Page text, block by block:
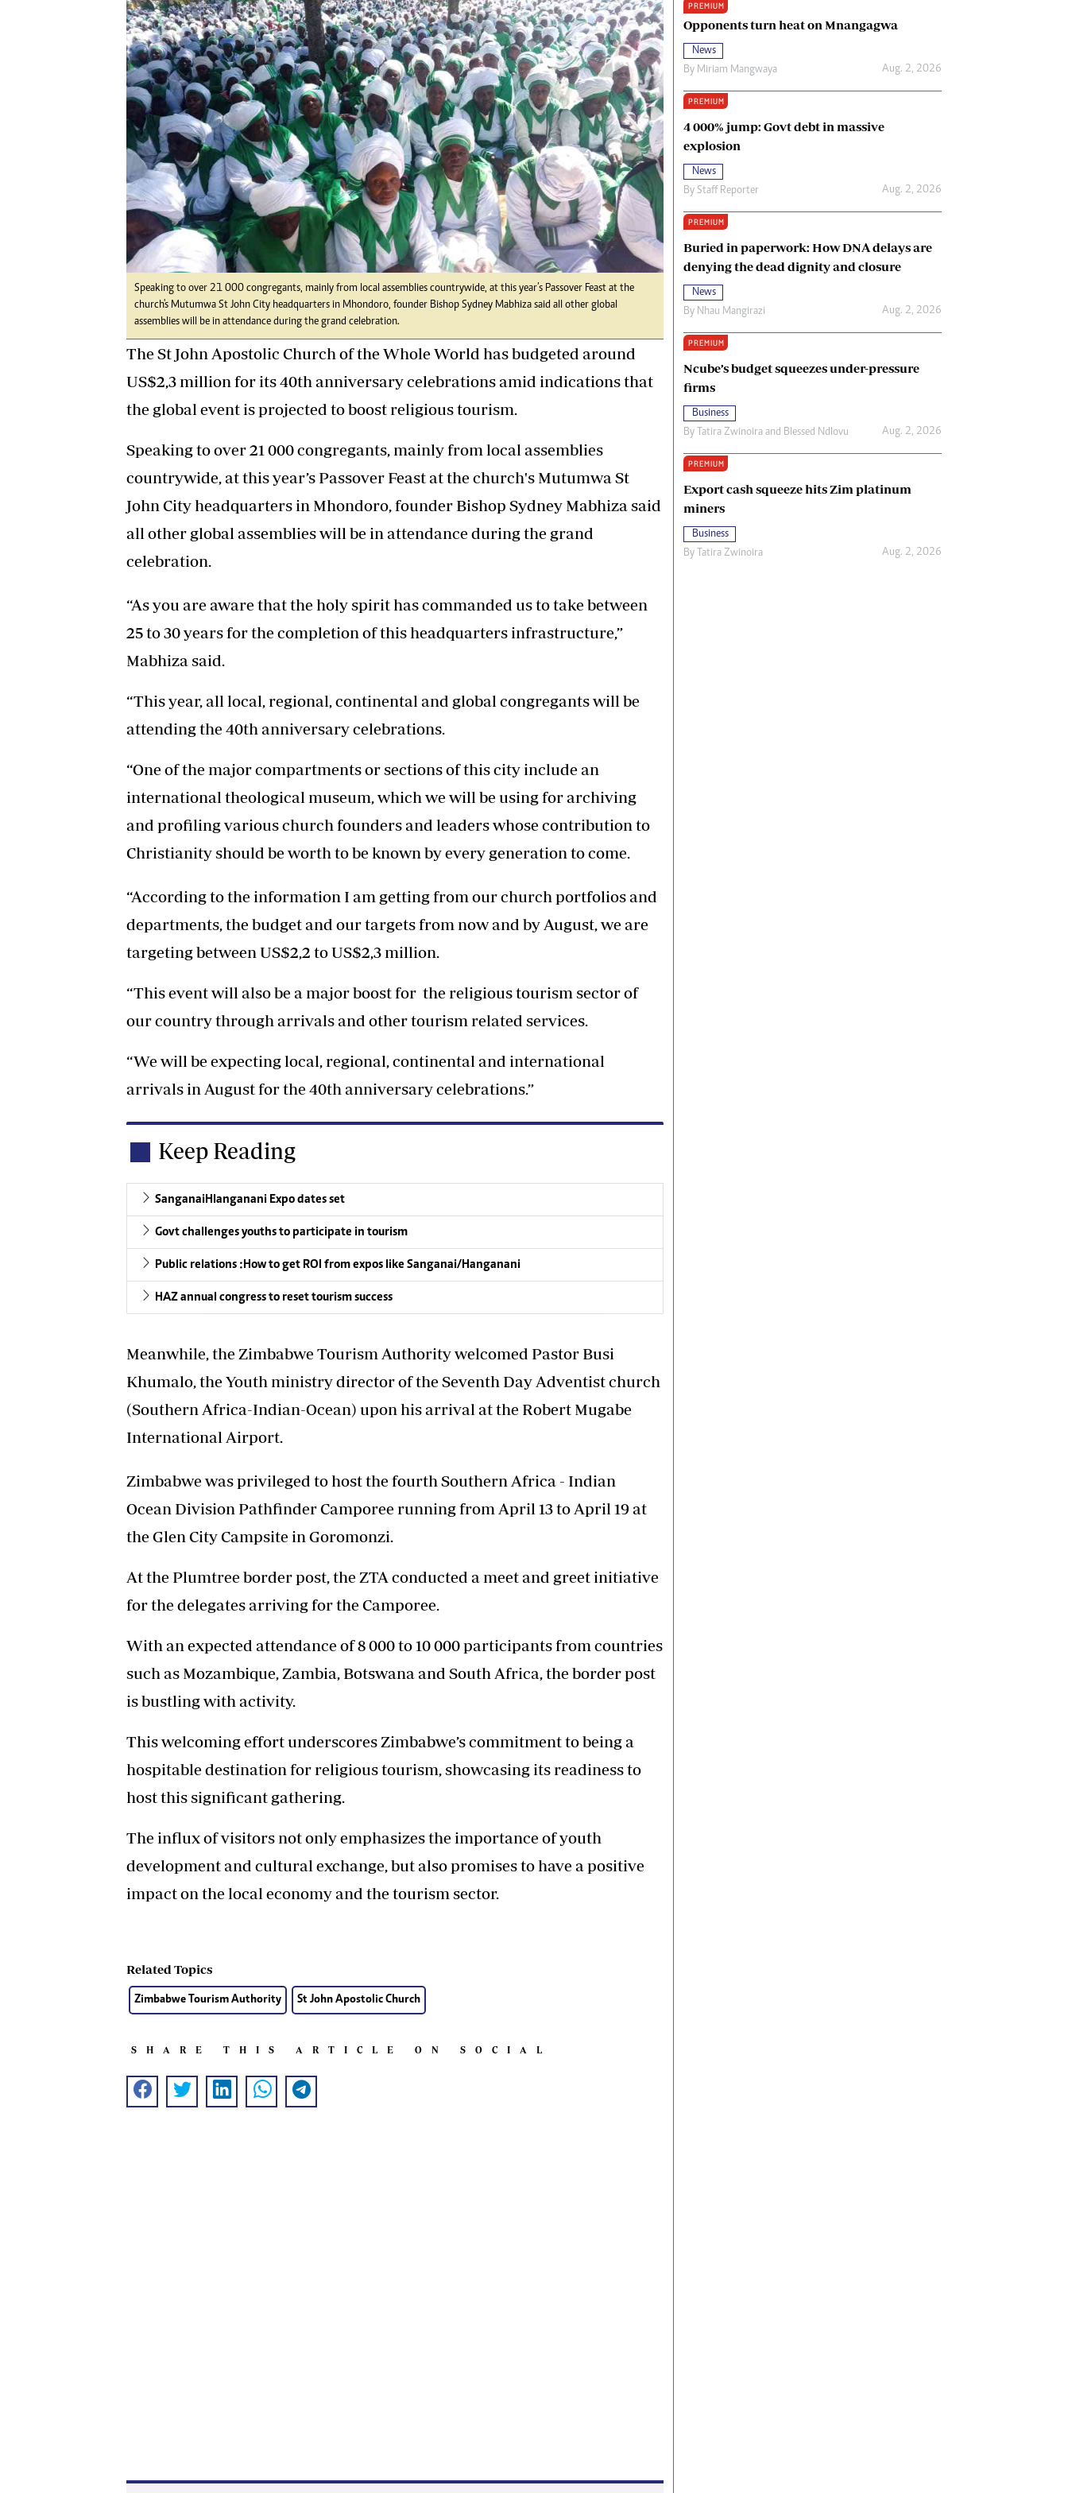
Digital Marketing Manager:
tmutambara@alphamedia.co.zw
Tel: (04) 771722/3
Online Advertising
Digital@alphamedia.co.zw
Web Development
jmanyenyere@alphamedia.co.zw
Ngoma Awards 2014
Operation Hope
Queenmakers
Religion Zone
Copyright
Terms And Conditions
Privacy Policy
About Us
Speaking to over 21 000 congregants, mainly from local assemblies countrywide, at this year’s Passover Feast at the
church's Mutumwa St John City headquarters in Mhondoro, founder Bishop Sydney Mabhiza said all other global
assemblies will be in attendance during the grand celebration.
The St John Apostolic Church of the Whole World has budgeted around
US$2,3 million for its 40th anniversary celebrations amid indications that
the global event is projected to boost religious tourism.
Speaking to over 21 000 congregants, mainly from local assemblies
countrywide, at this year’s Passover Feast at the church's Mutumwa St
John City headquarters in Mhondoro, founder Bishop Sydney Mabhiza said
all other global assemblies will be in attendance during the grand
celebration.
“As you are aware that the holy spirit has commanded us to take between
25 to 30 years for the completion of this headquarters infrastructure,”
Mabhiza said.
“This year, all local, regional, continental and global congregants will be
attending the 40th anniversary celebrations.
“One of the major compartments or sections of this city include an
international theological museum, which we will be using for archiving
and profiling various church founders and leaders whose contribution to
Christianity should be worth to be known by every generation to come.
“According to the information I am getting from our church portfolios and
departments, the budget and our targets from now and by August, we are
targeting between US$2,2 to US$2,3 million.
“This event will also be a major boost for the religious tourism sector of
our country through arrivals and other tourism related services.
“We will be expecting local, regional, continental and international
arrivals in August for the 40th anniversary celebrations.”
Keep Reading
SanganaiHlanganani Expo dates set
Govt challenges youths to participate in tourism
Public relations :How to get ROI from expos like Sanganai/Hanganani
HAZ annual congress to reset tourism success
Meanwhile, the Zimbabwe Tourism Authority welcomed Pastor Busi
Khumalo, the Youth ministry director of the Seventh Day Adventist church
(Southern Africa-Indian-Ocean) upon his arrival at the Robert Mugabe
International Airport.
Zimbabwe was privileged to host the fourth Southern Africa - Indian
Ocean Division Pathfinder Camporee running from April 13 to April 19 at
the Glen City Campsite in Goromonzi.
At the Plumtree border post, the ZTA conducted a meet and greet initiative
for the delegates arriving for the Camporee.
With an expected attendance of 8 000 to 10 000 participants from countries
such as Mozambique, Zambia, Botswana and South Africa, the border post
is bustling with activity.
This welcoming effort underscores Zimbabwe’s commitment to being a
hospitable destination for religious tourism, showcasing its readiness to
host this significant gathering.
The influx of visitors not only emphasizes the importance of youth
development and cultural exchange, but also promises to have a positive
impact on the local economy and the tourism sector.
Related Topics
Zimbabwe Tourism Authority St John Apostolic Church
SHARE THIS ARTICLE ON SOCIAL
PREMIUM
Opponents turn heat on Mnangagwa
News
By Miriam Mangwaya Aug. 2, 2026
PREMIUM
4 000% jump: Govt debt in massive
explosion
News
By Staff Reporter Aug. 2, 2026
PREMIUM
Buried in paperwork: How DNA delays are
denying the dead dignity and closure
News
By Nhau Mangirazi Aug. 2, 2026
PREMIUM
Ncube’s budget squeezes under-pressure
firms
Business
By Tatira Zwinoira and Blessed Ndlovu Aug. 2, 2026
PREMIUM
Export cash squeeze hits Zim platinum
miners
Business
By Tatira Zwinoira Aug. 2, 2026